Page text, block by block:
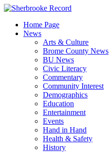
Skip
contentHome Page
News
Arts & Culture
Brome County News
BU News
Civic Literacy
Commentary
Community Interest
Demographics
Education
Entertainment
Events
Hand in Hand
Health & Safety
History